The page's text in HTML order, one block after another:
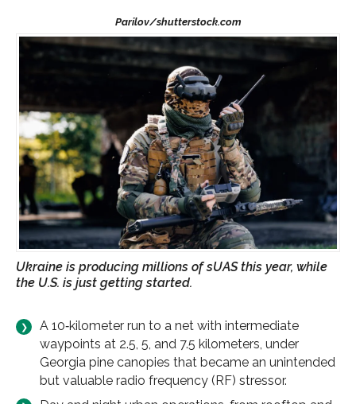
Ukraine is producing millions of sUAS this year, while
the U.S. is just getting started.
A 10‑kilometer run to a net with intermediate
waypoints at 2.5, 5, and 7.5 kilometers, under
Georgia pine canopies that became an unintended
but valuable radio frequency (RF) stressor.